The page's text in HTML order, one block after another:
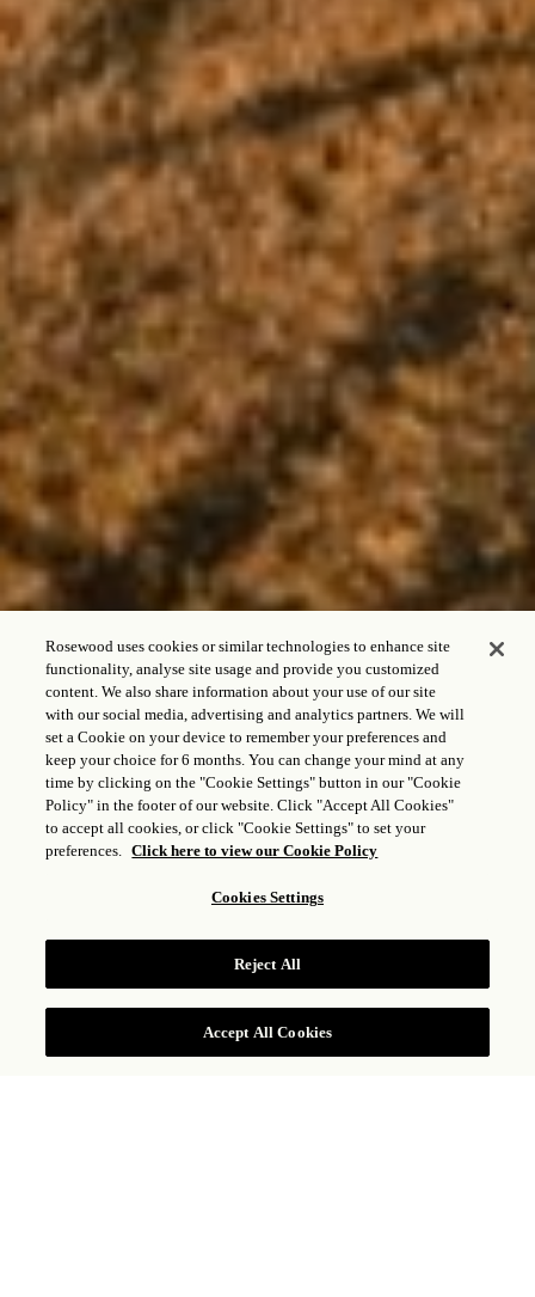
Rosewood uses cookies or similar technologies to enhance site
functionality, analyse site usage and provide you customized
content. We also share information about your use of our site
with our social media, advertising and analytics partners. We will
set a Cookie on your device to remember your preferences and
keep your choice for 6 months. You can change your mind at any
time by clicking on the "Cookie Settings" button in our "Cookie
Policy" in the footer of our website. Click "Accept All Cookies"
to accept all cookies, or click "Cookie Settings" to set your
preferences. Click here to view our Cookie Policy
Cookies Settings
Reject All
Accept All Cookies